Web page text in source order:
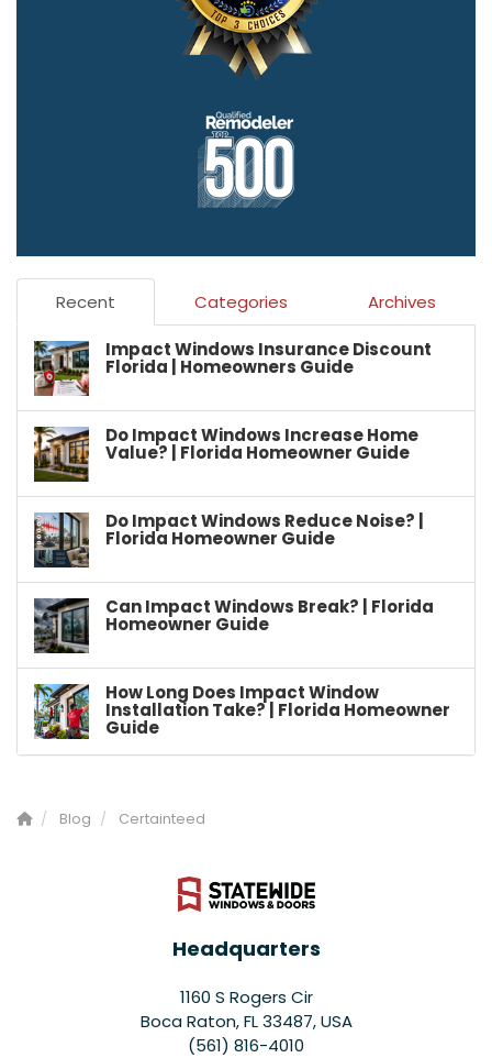
Recent Categories Archives
Impact Windows Insurance Discount
Florida | Homeowners Guide
Do Impact Windows Increase Home
Value? | Florida Homeowner Guide
Do Impact Windows Reduce Noise? |
Florida Homeowner Guide
Can Impact Windows Break? | Florida
Homeowner Guide
How Long Does Impact Window
Installation Take? | Florida Homeowner
Guide
Blog Certainteed
Headquarters
1160 S Rogers Cir
Boca Raton, FL 33487, USA
(561) 816-4010